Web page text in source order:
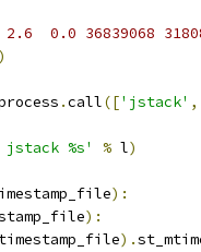
2.6  0.0 36839068
.call(['jstack' ,
%s' % l)
):
):
timestamp_file).